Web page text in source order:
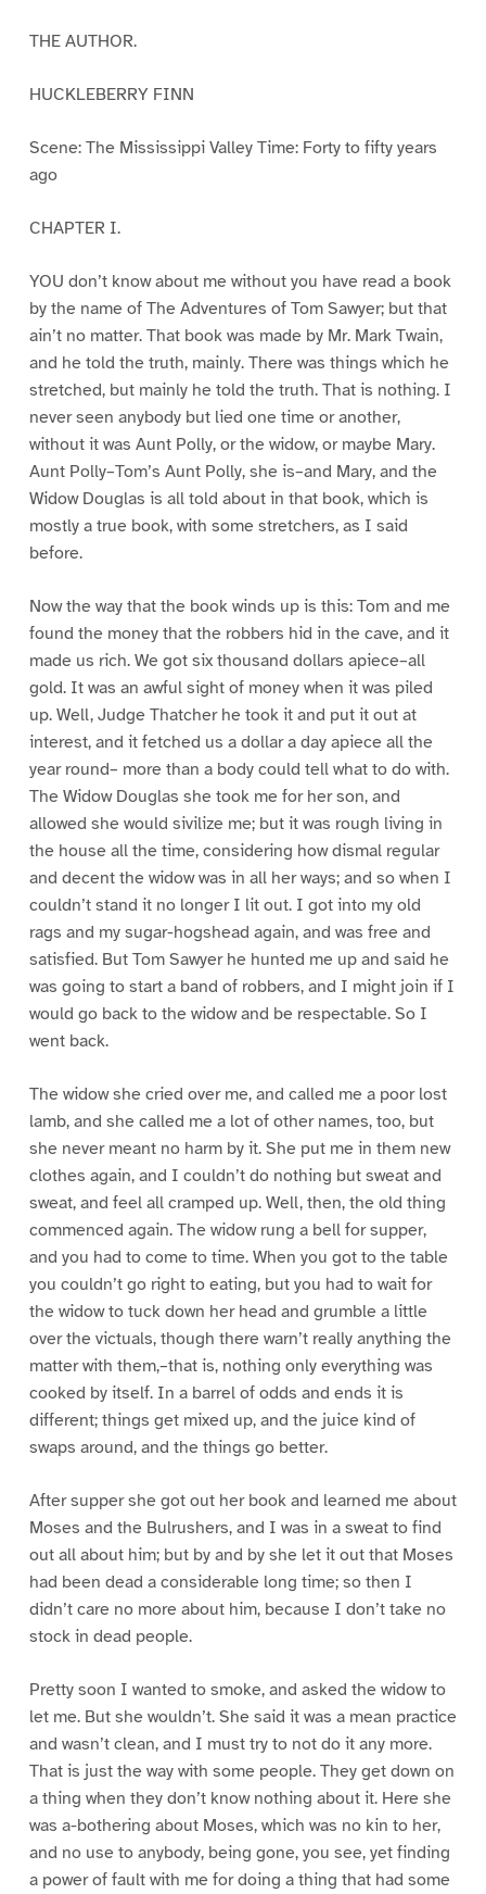
THE AUTHOR.
HUCKLEBERRY FINN
Scene: The Mississippi Valley Time: Forty to fifty years
ago
CHAPTER I.
YOU don’t know about me without you have read a book
by the name of The Adventures of Tom Sawyer; but that
ain’t no matter. That book was made by Mr. Mark Twain,
and he told the truth, mainly. There was things which he
stretched, but mainly he told the truth. That is nothing. I
never seen anybody but lied one time or another,
without it was Aunt Polly, or the widow, or maybe Mary.
Aunt Polly–Tom’s Aunt Polly, she is–and Mary, and the
Widow Douglas is all told about in that book, which is
mostly a true book, with some stretchers, as I said
before.
Now the way that the book winds up is this: Tom and me
found the money that the robbers hid in the cave, and it
made us rich. We got six thousand dollars apiece–all
gold. It was an awful sight of money when it was piled
up. Well, Judge Thatcher he took it and put it out at
interest, and it fetched us a dollar a day apiece all the
year round– more than a body could tell what to do with.
The Widow Douglas she took me for her son, and
allowed she would sivilize me; but it was rough living in
the house all the time, considering how dismal regular
and decent the widow was in all her ways; and so when I
couldn’t stand it no longer I lit out. I got into my old
rags and my sugar-hogshead again, and was free and
satisfied. But Tom Sawyer he hunted me up and said he
was going to start a band of robbers, and I might join if I
would go back to the widow and be respectable. So I
went back.
The widow she cried over me, and called me a poor lost
lamb, and she called me a lot of other names, too, but
she never meant no harm by it. She put me in them new
clothes again, and I couldn’t do nothing but sweat and
sweat, and feel all cramped up. Well, then, the old thing
commenced again. The widow rung a bell for supper,
and you had to come to time. When you got to the table
you couldn’t go right to eating, but you had to wait for
the widow to tuck down her head and grumble a little
over the victuals, though there warn’t really anything the
matter with them,–that is, nothing only everything was
cooked by itself. In a barrel of odds and ends it is
different; things get mixed up, and the juice kind of
swaps around, and the things go better.
After supper she got out her book and learned me about
Moses and the Bulrushers, and I was in a sweat to find
out all about him; but by and by she let it out that Moses
had been dead a considerable long time; so then I
didn’t care no more about him, because I don’t take no
stock in dead people.
Pretty soon I wanted to smoke, and asked the widow to
let me. But she wouldn’t. She said it was a mean practice
and wasn’t clean, and I must try to not do it any more.
That is just the way with some people. They get down on
a thing when they don’t know nothing about it. Here she
was a-bothering about Moses, which was no kin to her,
and no use to anybody, being gone, you see, yet finding
a power of fault with me for doing a thing that had some